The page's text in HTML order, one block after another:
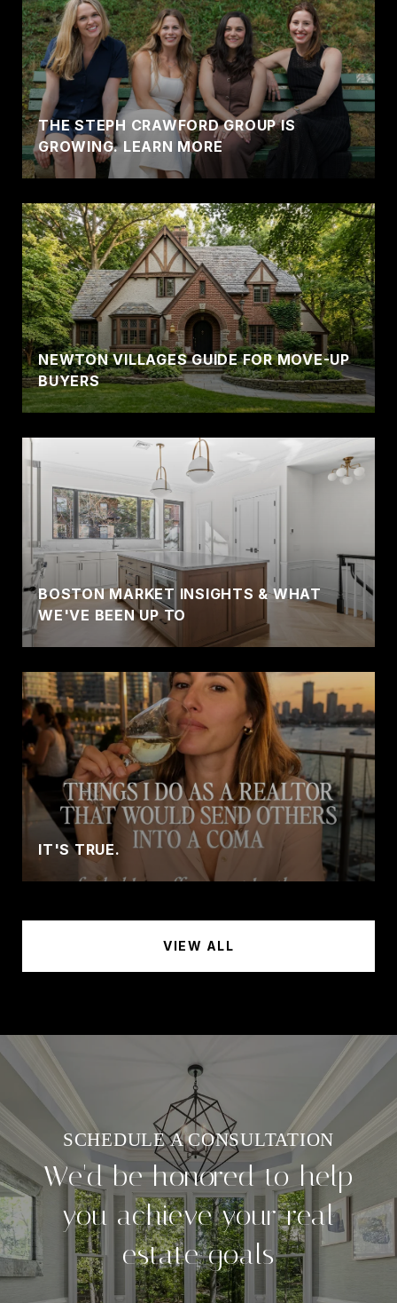
THE STEPH CRAWFORD GROUP IS
GROWING. LEARN MORE
NEWTON VILLAGES GUIDE FOR MOVE-UP
BUYERS
BOSTON MARKET INSIGHTS & WHAT
WE'VE BEEN UP TO
IT'S TRUE.
VIEW ALL
We'd be honored to help
you achieve your real
estate goals